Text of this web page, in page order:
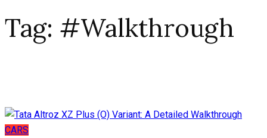
Tag: #Walkthrough
CARS